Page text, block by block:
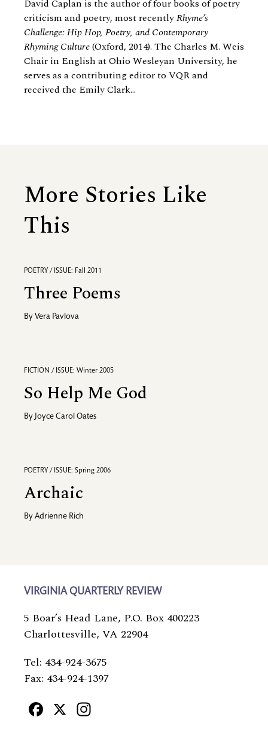
David Caplan is the author of four books of poetry
criticism and poetry, most recentlyRhyme’s
Challenge: Hip Hop, Poetry, and Contemporary
Rhyming Culture(Oxford, 2014). The Charles M. Weis
Chair in English at Ohio Wesleyan University, he
serves as a contributing editor to VQR and
received the Emily Clark...
More Stories Like
This
POETRY / ISSUE: Fall 2011
Three Poems
By Vera Pavlova
FICTION / ISSUE: Winter 2005
So Help Me God
By Joyce Carol Oates
POETRY / ISSUE: Spring 2006
Archaic
By Adrienne Rich
VIRGINIA QUARTERLY REVIEW
5 Boar’s Head Lane, P.O. Box 400223
Charlottesville, VA 22904
Tel: 434-924-3675
Fax: 434-924-1397
Facebook
X